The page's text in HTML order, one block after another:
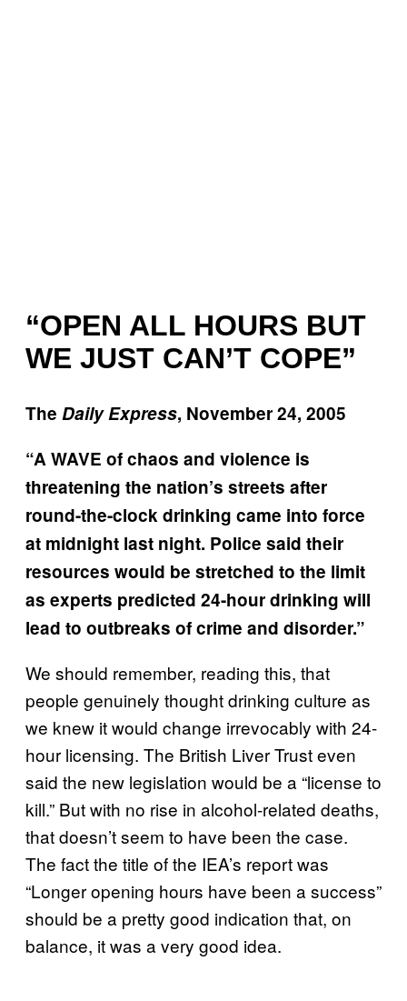
“OPEN ALL HOURS BUT
WE JUST CAN’T COPE”
The Daily Express, November 24, 2005
“A WAVE of chaos and violence is
threatening the nation’s streets after
round-the-clock drinking came into force
at midnight last night. Police said their
resources would be stretched to the limit
as experts predicted 24-hour drinking will
lead to outbreaks of crime and disorder.”
We should remember, reading this, that
people genuinely thought drinking culture as
we knew it would change irrevocably with 24-
hour licensing. The British Liver Trust even
said the new legislation would be a “license to
kill.” But with no rise in alcohol-related deaths,
that doesn’t seem to have been the case.
The fact the title of the IEA’s report was
“Longer opening hours have been a success”
should be a pretty good indication that, on
balance, it was a very good idea.